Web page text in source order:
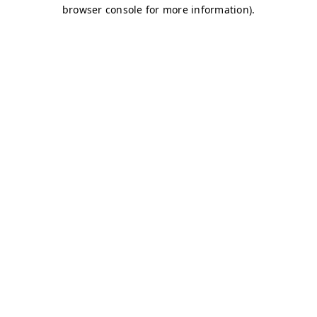
browser console for more information).